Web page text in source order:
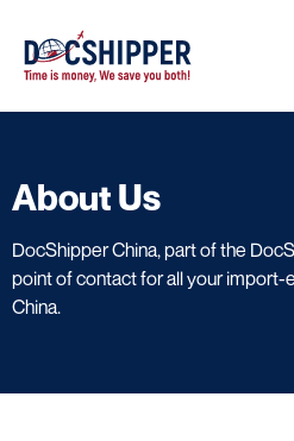
About Us
DocShipper China, part of the
point of contact for all your
China.